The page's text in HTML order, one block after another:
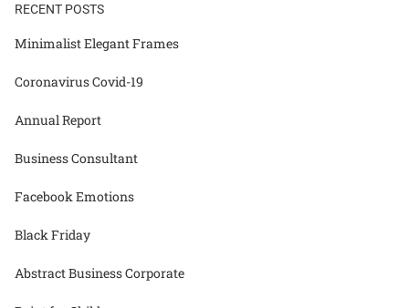
RECENT POSTS
Minimalist Elegant Frames
Coronavirus Covid-19
Annual Report
Business Consultant
Facebook Emotions
Black Friday
Abstract Business Corporate